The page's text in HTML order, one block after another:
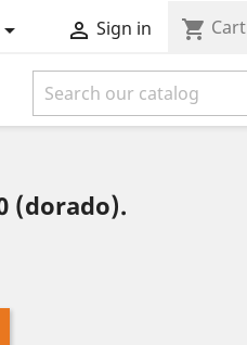
 Sign in shopping_cart Cart
(dorado).